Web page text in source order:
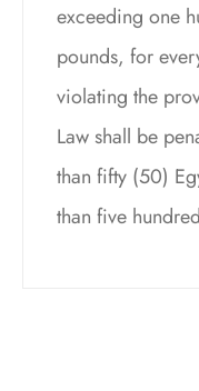
exceeding one
pounds, for
violating the
Law shall be
than fifty (50)
than five